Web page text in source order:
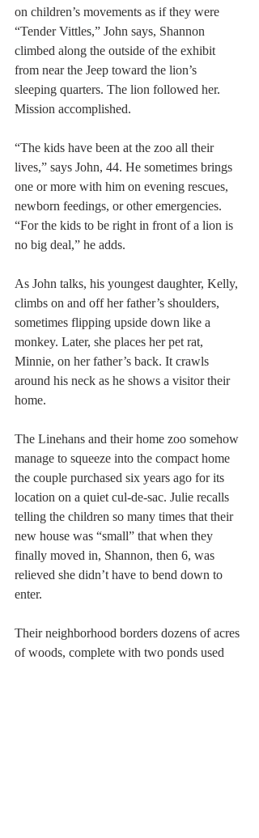
on children’s movements as if they were
“Tender Vittles,” John says, Shannon
climbed along the outside of the exhibit
from near the Jeep toward the lion’s
sleeping quarters. The lion followed her.
Mission accomplished.
“The kids have been at the zoo all their
lives,” says John, 44. He sometimes brings
one or more with him on evening rescues,
newborn feedings, or other emergencies.
“For the kids to be right in front of a lion is
no big deal,” he adds.
As John talks, his youngest daughter, Kelly,
climbs on and off her father’s shoulders,
sometimes flipping upside down like a
monkey. Later, she places her pet rat,
Minnie, on her father’s back. It crawls
around his neck as he shows a visitor their
home.
The Linehans and their home zoo somehow
manage to squeeze into the compact home
the couple purchased six years ago for its
location on a quiet cul-de-sac. Julie recalls
telling the children so many times that their
new house was “small” that when they
finally moved in, Shannon, then 6, was
relieved she didn’t have to bend down to
enter.
Their neighborhood borders dozens of acres
of woods, complete with two ponds used